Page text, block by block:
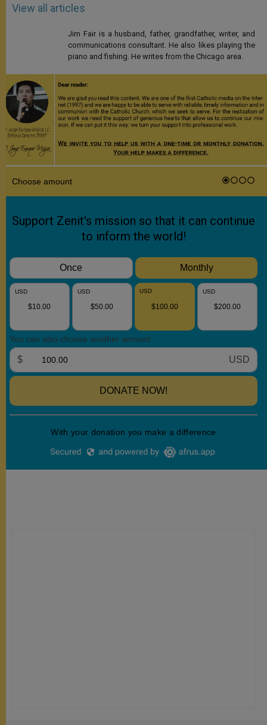
View all articles
Jim Fair is a husband, father, grandfather, writer, and
communications consultant. He also likes playing the
piano and fishing. He writes from the Chicago area.